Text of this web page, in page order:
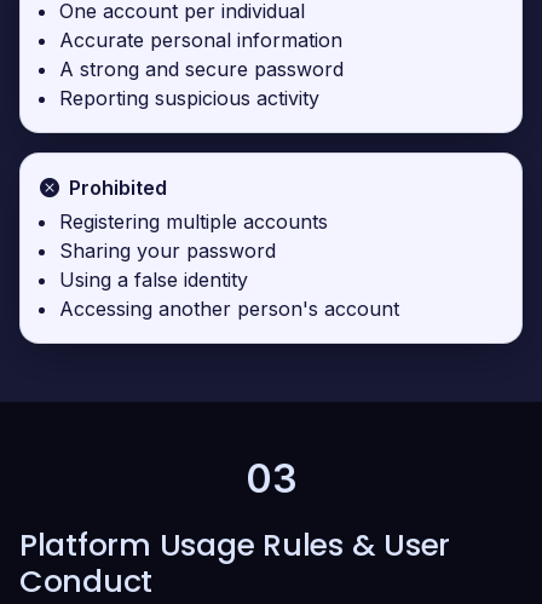
One account per individual
Accurate personal information
A strong and secure password
Reporting suspicious activity
Prohibited
Registering multiple accounts
Sharing your password
Using a false identity
Accessing another person's account
03
Platform Usage Rules & User
Conduct